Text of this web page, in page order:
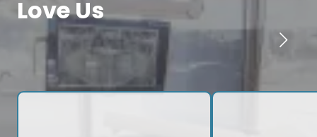
Love Us